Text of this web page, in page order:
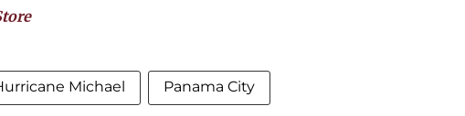
Michael Panama City